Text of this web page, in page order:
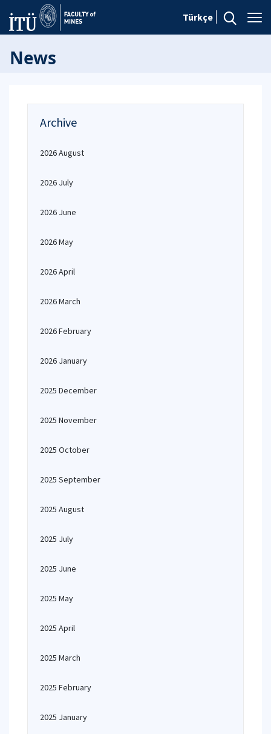
Türkçe
News
Archive
2026 August
2026 July
2026 June
2026 May
2026 April
2026 March
2026 February
2026 January
2025 December
2025 November
2025 October
2025 September
2025 August
2025 July
2025 June
2025 May
2025 April
2025 March
2025 February
2025 January